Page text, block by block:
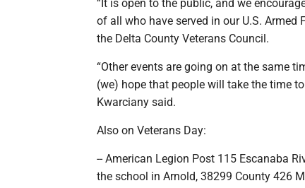
“It is open to the public, and we
of all who have served in our U.S. Armed
the Delta County Veterans Council.
“Other events are going on at the same
(we) hope that people will take the time
Kwarciany said.
Also on Veterans Day:
-- American Legion Post 115 Escanaba
the school in Arnold, 38299 County 426